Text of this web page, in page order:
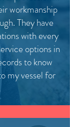
workmanship
They have
with every
options in
to know
my vessel for